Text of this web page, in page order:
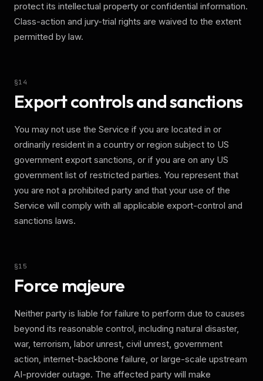
protect its intellectual property or confidential information.
Class-action and jury-trial rights are waived to the extent
permitted by law.
§14
Export controls and sanctions
You may not use the Service if you are located in or
ordinarily resident in a country or region subject to US
government export sanctions, or if you are on any US
government list of restricted parties. You represent that
you are not a prohibited party and that your use of the
Service will comply with all applicable export-control and
sanctions laws.
§15
Force majeure
Neither party is liable for failure to perform due to causes
beyond its reasonable control, including natural disaster,
war, terrorism, labor unrest, civil unrest, government
action, internet-backbone failure, or large-scale upstream
AI-provider outage. The affected party will make